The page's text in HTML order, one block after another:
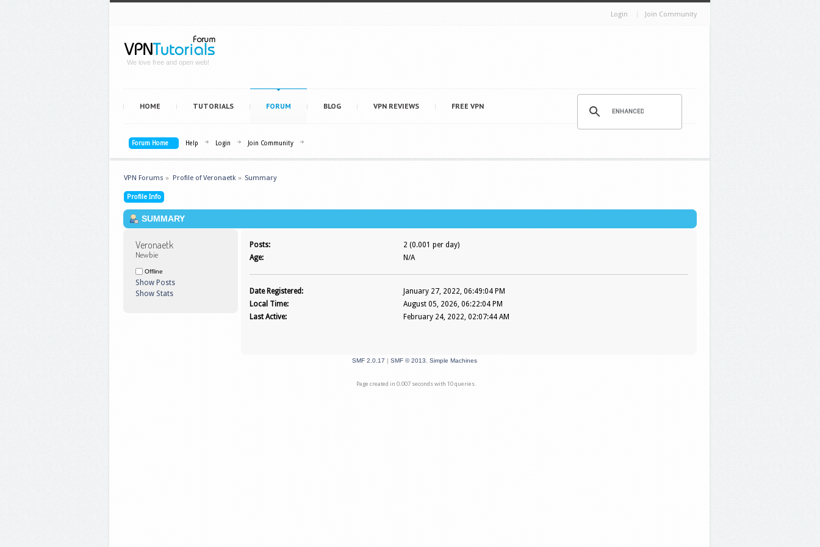
Login Join Community
We love free and open web!
HOME TUTORIALS FORUM BLOG VPN REVIEWS FREE VPN
Forum Home Help Login Join Community
VPN Forums » Profile of Veronaetk» Summary
Profile Info
SUMMARY
Veronaetk
Newbie
Offline
Show Posts
Show Stats
Posts:
2 (0.001 per day)
Age:
N/A
Date Registered:
January 27, 2022, 06:49:04 PM
Local Time:
August 05, 2026, 06:22:04 PM
Last Active:
February 24, 2022, 02:07:44 AM
SMF 2.0.17 | SMF © 2013 Simple Machines
Page created in 0.007 seconds with 10 queries.